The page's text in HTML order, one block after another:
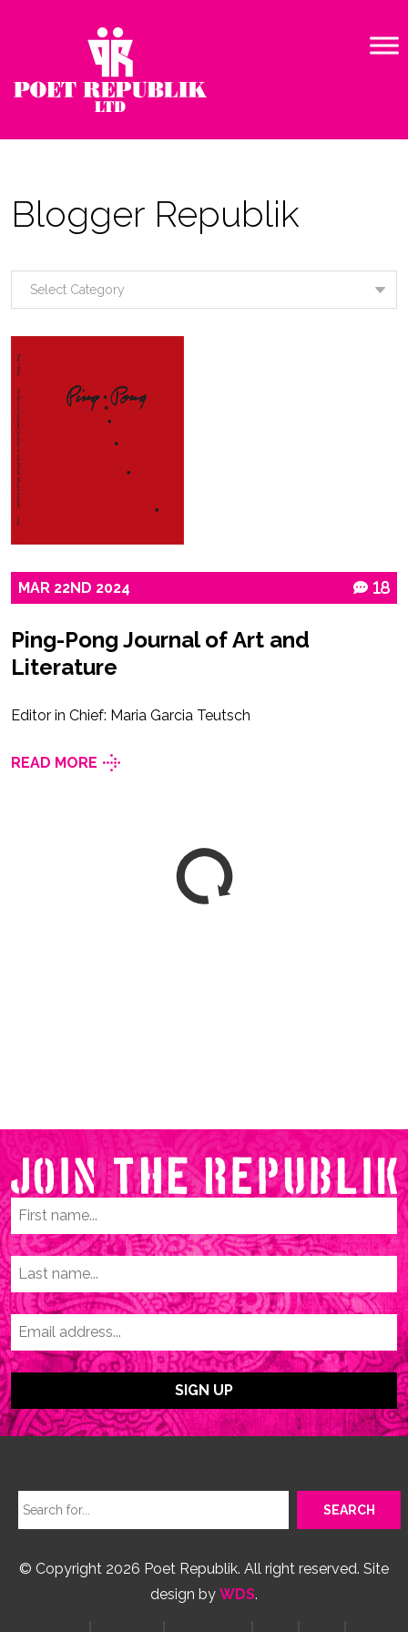
Blogger Republik
MAR 22ND 2024 18
Ping-Pong Journal of Art and
Literature
Editor in Chief: Maria Garcia Teutsch
READ MORE
© Copyright 2026 Poet Republik. All right reserved. Site
design by WDS.